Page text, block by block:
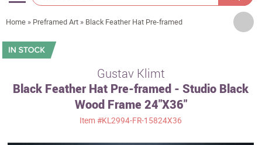
Artists
Sizes
Subjects
Home » Preframed Art » Black Feather Hat Pre-framed
Gustav Klimt
Black Feather Hat Pre-framed - Studio Black
Wood Frame 24"X36"
Item#KL2994-FR-15824X36